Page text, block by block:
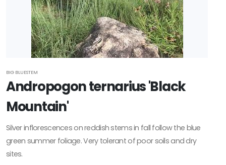
BIG BLUESTEM
Andropogon ternarius 'Black
Mountain'
Silver inflorescences on reddish stems in fall follow the blue
green summer foliage. Very tolerant of poor soils and dry
sites.